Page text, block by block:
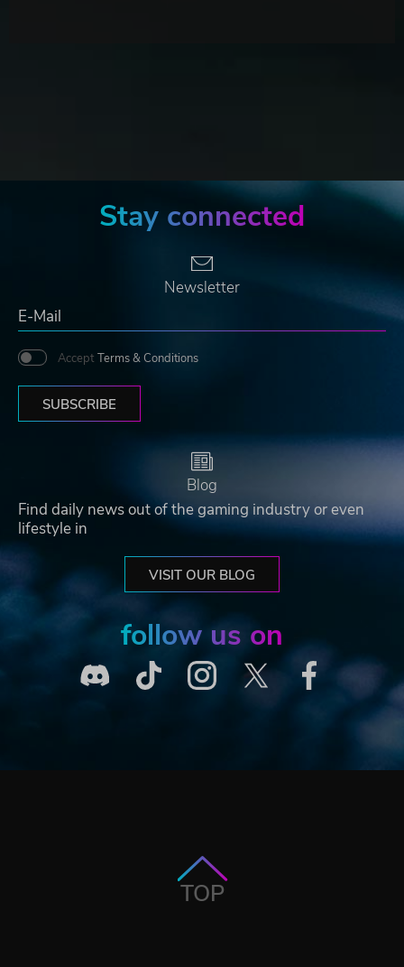
Stay connected
Newsletter
Accept Terms & Conditions
SUBSCRIBE
Blog
Find daily news out of the gaming industry or even
lifestyle in
VISIT OUR BLOG
follow us on
TOP